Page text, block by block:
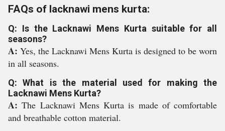
FAQs of lacknawi mens kurta:
Q: Is the Lacknawi Mens Kurta suitable for all
seasons?
A: Yes, the Lacknawi Mens Kurta is designed to be worn
in all seasons.
Q: What is the material used for making the
Lacknawi Mens Kurta?
A:The Lacknawi Mens Kurta is made of comfortable
and breathable cotton material.